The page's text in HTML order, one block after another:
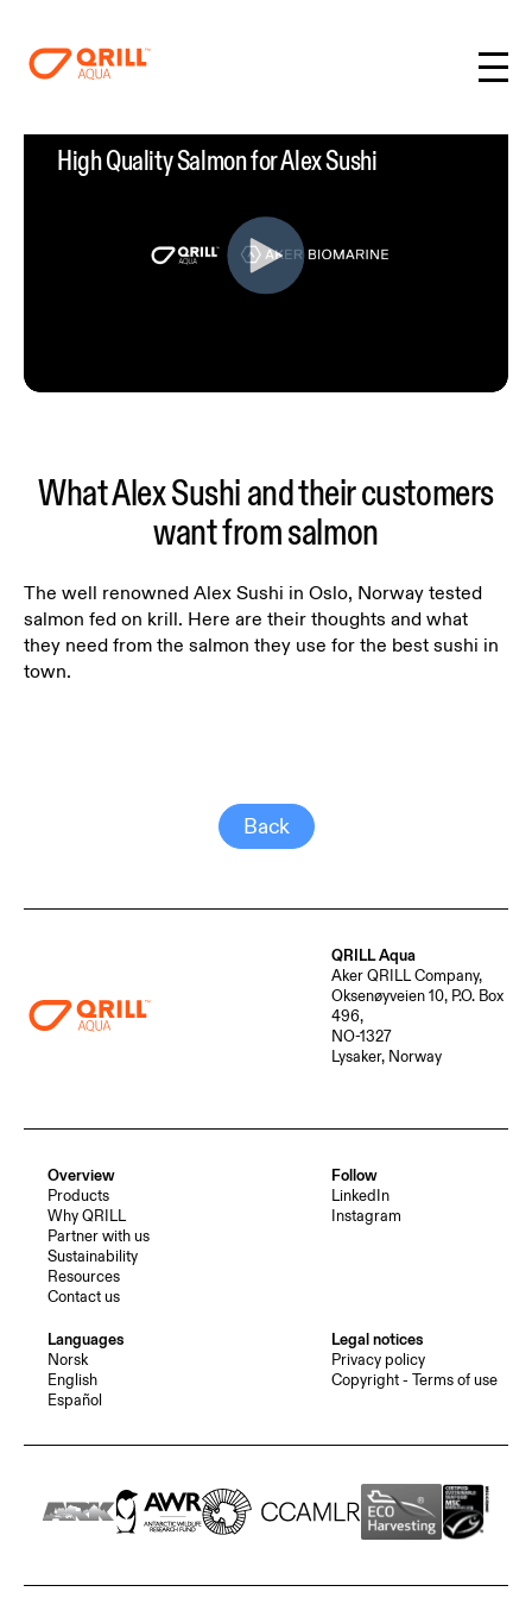
High Quality Salmon for Alex Sushi
What Alex Sushi and their customers
want from salmon
The well renowned Alex Sushi in Oslo, Norway tested
salmon fed on krill. Here are their thoughts and what
they need from the salmon they use for the best sushi in
town.
Back
QRILL Aqua
Aker QRILL Company,
Oksenøyveien 10, P.O. Box
496,
NO-1327
Lysaker, Norway
Overview
Products
Why QRILL
Partner with us
Sustainability
Resources
Contact us
Follow
LinkedIn
Instagram
Languages
Norsk
English
Español
Legal notices
Privacy policy
Copyright - Terms of use